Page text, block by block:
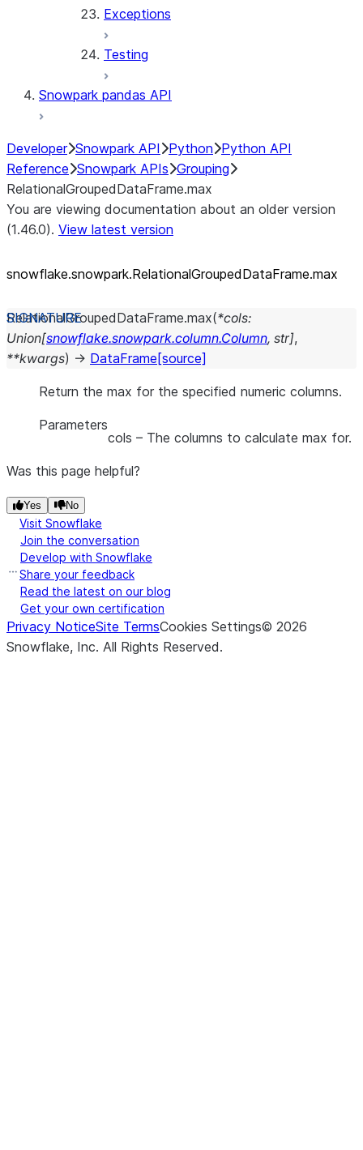
Exceptions
Testing
Snowpark pandas API
Developer Snowpark API Python Python API
Reference Snowpark APIs Grouping
RelationalGroupedDataFrame.max
You are viewing documentation about an older version
(1.46.0). View latest version
snowflake.snowpark.RelationalGroupedDataFrame.max
RelationalGroupedDataFrame.max(*cols:
Union[snowflake.snowpark.column.Column, str],
**kwargs) → DataFrame [source]
Return the max for the specified numeric columns.
Parameters
cols – The columns to calculate max for.
Was this page helpful?
Yes No
Visit Snowflake
Join the conversation
Develop with Snowflake
Share your feedback
Read the latest on our blog
Get your own certification
Privacy NoticeSite TermsCookies Settings© 2026
Snowflake, Inc. All Rights Reserved.